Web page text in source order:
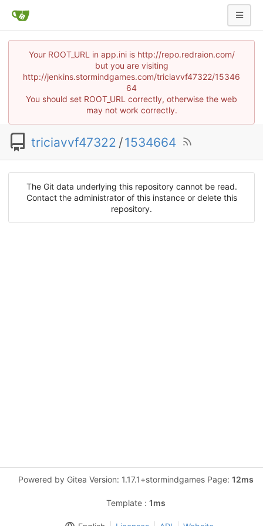
Your ROOT_URL in app.ini is http://repo.redraion.com/
but you are visiting
http://jenkins.stormindgames.com/triciavvf47322/15346
64
You should set ROOT_URL correctly, otherwise the web
may not work correctly.
triciavvf47322 /1534664
The Git data underlying this repository cannot be read.
Contact the administrator of this instance or delete this
repository.
Powered by Gitea Version: 1.17.1+stormindgames Page: 12ms
Template : 1ms